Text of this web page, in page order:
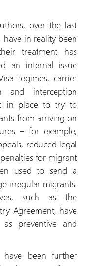
over the last
have in reality been
treatment has
an internal issue
regimes, carrier
and interception
in place to try to
from arriving on
– for example,
reduced legal
for migrant
used to send a
irregular migrants.
such as the
Agreement, have
preventive and
have been further